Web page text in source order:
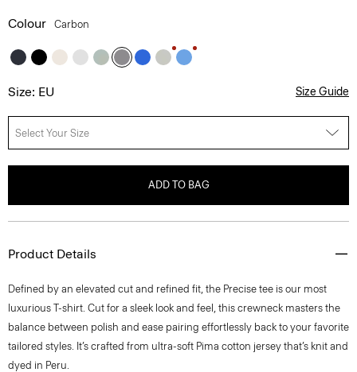
Colour Carbon
Size: EU Size Guide
Select Your Size
ADD TO BAG
Product Details
Defined by an elevated cut and refined fit, the Precise tee is our most
luxurious T-shirt. Cut for a sleek look and feel, this crewneck masters the
balance between polish and ease pairing effortlessly back to your favorite
tailored styles. It’s crafted from ultra-soft Pima cotton jersey that’s knit and
dyed in Peru.